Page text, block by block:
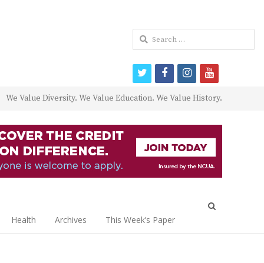
We Value Diversity. We Value Education. We Value History.
Health Archives This Week’s Paper
Search
for:
twitterfacebookinstagram
youtube